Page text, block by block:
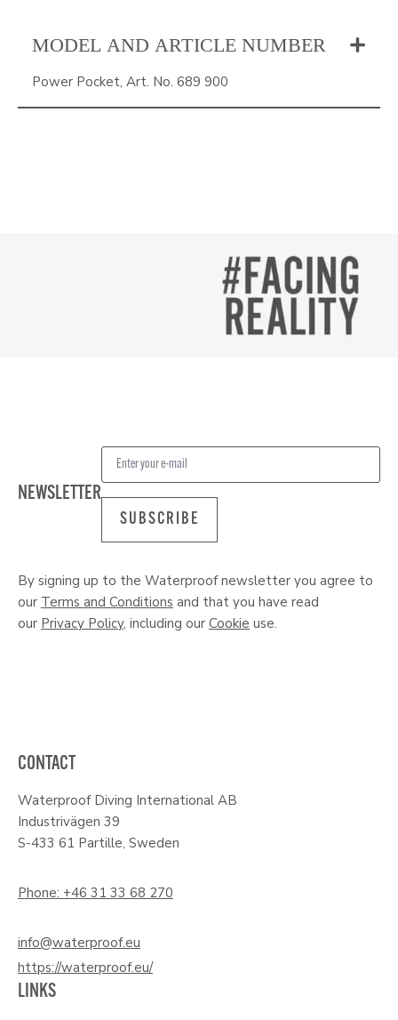
MODEL AND ARTICLE NUMBER
Power Pocket, Art. No. 689 900
NEWSLETTER
SUBSCRIBE
By signing up to the Waterproof newsletter you agree to
our Terms and Conditions and that you have read
our Privacy Policy, including our Cookie use.
CONTACT
Waterproof Diving International AB
Industrivägen 39
S-433 61 Partille, Sweden
Phone: +46 31 33 68 270
info@waterproof.eu
https://waterproof.eu/
LINKS